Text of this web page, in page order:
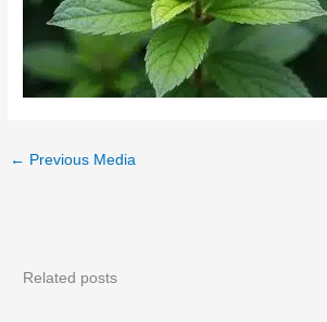
← Previous Media
Related posts